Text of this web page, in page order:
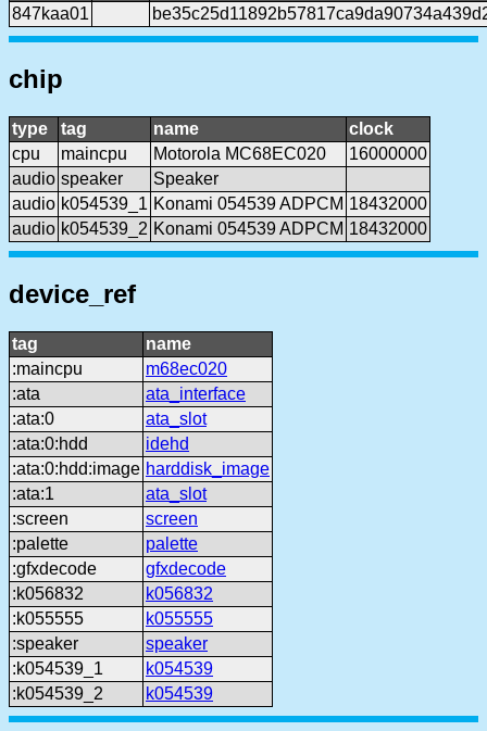
847kaa01
chip
type tag name
clock
cpu
maincpu Motorola MC68EC020
16000000
audio speaker
Speaker
audio k054539_1 Konami 054539 ADPCM 18432000
audio k054539_2 Konami 054539 ADPCM 18432000
device_ref
tag
name
:maincpu
m68ec020
:ata
ata_interface
:ata:0
ata_slot
:ata:0:hdd
idehd
:ata:0:hdd:image harddisk_image
:ata:1
ata_slot
:screen
screen
:palette
palette
:gfxdecode
gfxdecode
:k056832
k056832
:k055555
k055555
:speaker
speaker
:k054539_1
k054539
:k054539_2
k054539